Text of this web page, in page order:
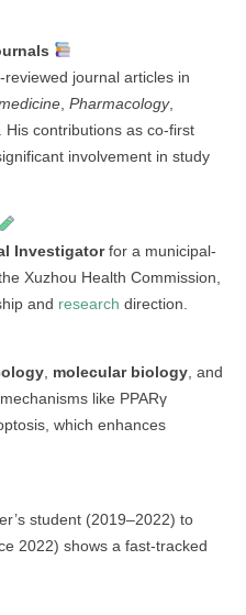
journal articles in
Pharmacology,
. His contributions as co-first
involvement in study
Investigatorfor a municipal-
Xuzhou Health Commission,
and research direction.
molecular biology , and
like PPARγ
which enhances
student (2019–2022) to
2022) shows a fast-tracked